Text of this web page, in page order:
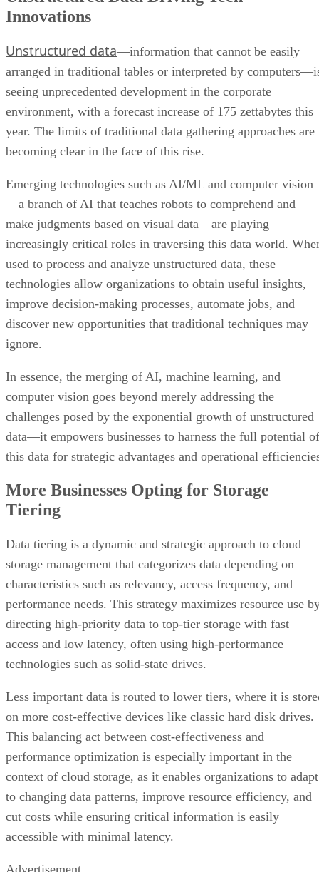
Innovations
Unstructured data—information that cannot be easily
arranged in traditional tables or interpreted by
seeing unprecedented development in the corporate
environment, with a forecast increase of 175 zettabytes this
year. The limits of traditional data gathering approaches are
becoming clear in the face of this rise.
Emerging technologies such as AI/ML and computer vision
—a branch of AI that teaches robots to comprehend and
make judgments based on visual data—are playing
increasingly critical roles in traversing this data world.
used to process and analyze unstructured data, these
technologies allow organizations to obtain useful insights,
improve decision-making processes, automate jobs, and
discover new opportunities that traditional techniques may
ignore.
In essence, the merging of AI, machine learning, and
computer vision goes beyond merely addressing the
challenges posed by the exponential growth of unstructured
data—it empowers businesses to harness the full potential of
this data for strategic advantages and operational
More Businesses Opting for Storage
Tiering
Data tiering is a dynamic and strategic approach to cloud
storage management that categorizes data depending on
characteristics such as relevancy, access frequency, and
performance needs. This strategy maximizes resource use
directing high-priority data to top-tier storage with fast
access and low latency, often using high-performance
technologies such as solid-state drives.
Less important data is routed to lower tiers, where it is
on more cost-effective devices like classic hard disk drives.
This balancing act between cost-effectiveness and
performance optimization is especially important in the
context of cloud storage, as it enables organizations to adapt
to changing data patterns, improve resource efficiency, and
cut costs while ensuring critical information is easily
accessible with minimal latency.